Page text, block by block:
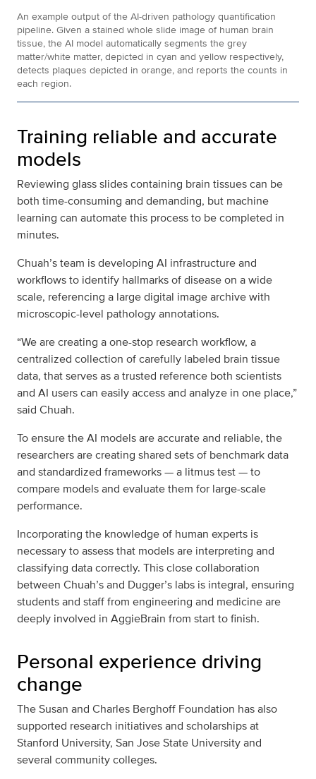
An example output of the AI-driven pathology quantification
pipeline. Given a stained whole slide image of human brain
tissue, the AI model automatically segments the grey
matter/white matter, depicted in cyan and yellow respectively,
detects plaques depicted in orange, and reports the counts in
each region.
Training reliable and accurate
models
Reviewing glass slides containing brain tissues can be
both time-consuming and demanding, but machine
learning can automate this process to be completed in
minutes.
Chuah’s team is developing AI infrastructure and
workflows to identify hallmarks of disease on a wide
scale, referencing a large digital image archive with
microscopic-level pathology annotations.
“We are creating a one-stop research workflow, a
centralized collection of carefully labeled brain tissue
data, that serves as a trusted reference both scientists
and AI users can easily access and analyze in one place,”
said Chuah.
To ensure the AI models are accurate and reliable, the
researchers are creating shared sets of benchmark data
and standardized frameworks — a litmus test — to
compare models and evaluate them for large-scale
performance.
Incorporating the knowledge of human experts is
necessary to assess that models are interpreting and
classifying data correctly. This close collaboration
between Chuah’s and Dugger’s labs is integral, ensuring
students and staff from engineering and medicine are
deeply involved in AggieBrain from start to finish.
Personal experience driving
change
The Susan and Charles Berghoff Foundation has also
supported research initiatives and scholarships at
Stanford University, San Jose State University and
several community colleges.